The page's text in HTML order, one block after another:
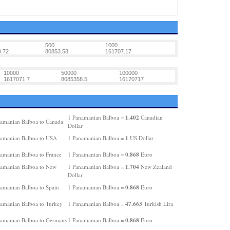
500
1000
80853.58 161707.17
10000 50000
100000
1617071.7
8085358.5 16170717
Balboa to Canada
1 Panamanian Balboa = 1.402 Canadian
Dollar
Balboa to USA
1 Panamanian Balboa = 1 US Dollar
Balboa to France 1 Panamanian Balboa = 0.868Euro
Balboa to New
1 Panamanian Balboa = 1.704New Zealand
Dollar
Balboa to Spain
1 Panamanian Balboa = 0.868Euro
Balboa to Turkey 1 Panamanian Balboa = 47.663 Turkish Lira
Balboa to Germany 1 Panamanian Balboa = 0.868Euro